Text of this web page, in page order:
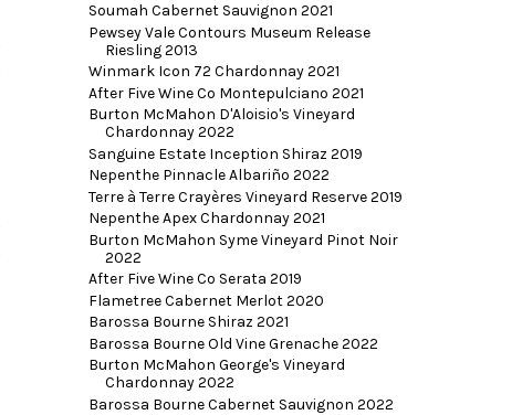
Soumah Cabernet Sauvignon 2021
Pewsey Vale Contours Museum Release
Riesling 2013
Winmark Icon 72 Chardonnay 2021
After Five Wine Co Montepulciano 2021
Burton McMahon D'Aloisio's Vineyard
Chardonnay 2022
Sanguine Estate Inception Shiraz 2019
Nepenthe Pinnacle Albariño 2022
Terre à Terre Crayères Vineyard Reserve 2019
Nepenthe Apex Chardonnay 2021
Burton McMahon Syme Vineyard Pinot Noir
2022
After Five Wine Co Serata 2019
Flametree Cabernet Merlot 2020
Barossa Bourne Shiraz 2021
Barossa Bourne Old Vine Grenache 2022
Burton McMahon George's Vineyard
Chardonnay 2022
Barossa Bourne Cabernet Sauvignon 2022